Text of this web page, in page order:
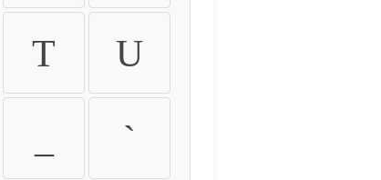
T U
`